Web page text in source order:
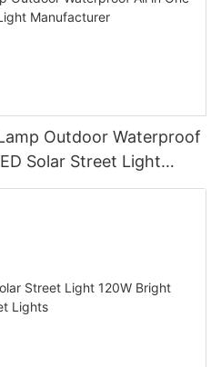
Outdoor Waterproof
Solar Street Light